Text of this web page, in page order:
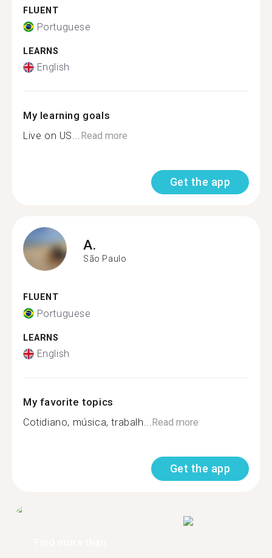
FLUENT
Portuguese
LEARNS
English
My learning goals
Live on US...Read more
Get the app
A.
São Paulo
FLUENT
Portuguese
LEARNS
English
My favorite topics
Cotidiano, música, trabalh...Read more
Get the app